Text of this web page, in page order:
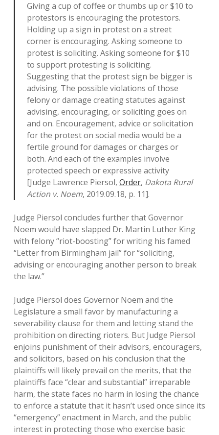
Giving a cup of coffee or thumbs up or $10 to
protestors is encouraging the protestors.
Holding up a sign in protest on a street
corner is encouraging. Asking someone to
protest is soliciting. Asking someone for $10
to support protesting is soliciting.
Suggesting that the protest sign be bigger is
advising. The possible violations of those
felony or damage creating statutes against
advising, encouraging, or soliciting goes on
and on. Encouragement, advice or solicitation
for the protest on social media would be a
fertile ground for damages or charges or
both. And each of the examples involve
protected speech or expressive activity
[Judge Lawrence Piersol, Order, Dakota Rural
Action v. Noem, 2019.09.18, p. 11].
Judge Piersol concludes further that Governor
Noem would have slapped Dr. Martin Luther King
with felony “riot-boosting” for writing his famed
“Letter from Birmingham jail” for “soliciting,
advising or encouraging another person to break
the law.”
Judge Piersol does Governor Noem and the
Legislature a small favor by manufacturing a
severability clause for them and letting stand the
prohibition on directing rioters. But Judge Piersol
enjoins punishment of their advisors, encouragers,
and solicitors, based on his conclusion that the
plaintiffs will likely prevail on the merits, that the
plaintiffs face “clear and substantial” irreparable
harm, the state faces no harm in losing the chance
to enforce a statute that it hasn’t used once since its
“emergency” enactment in March, and the public
interest in protecting those who exercise basic